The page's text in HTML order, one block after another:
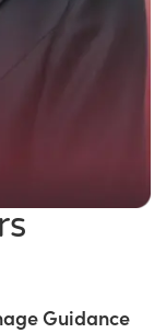
Guidance